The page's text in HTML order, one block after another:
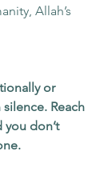
Allah’s
or
Reach
you don’t